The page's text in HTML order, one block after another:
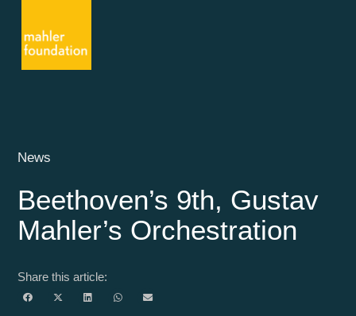
News
Beethoven’s 9th, Gustav
Mahler’s Orchestration
Share this article: